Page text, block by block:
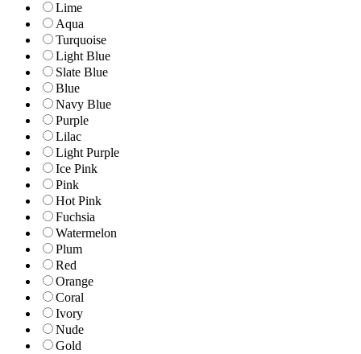
Lime
Aqua
Turquoise
Light Blue
Slate Blue
Blue
Navy Blue
Purple
Lilac
Light Purple
Ice Pink
Pink
Hot Pink
Fuchsia
Watermelon
Plum
Red
Orange
Coral
Ivory
Nude
Gold